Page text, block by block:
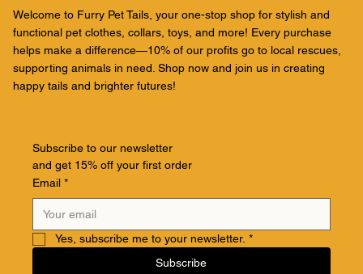
Welcome to Furry Pet Tails, your one-stop shop for stylish and
functional pet clothes, collars, toys, and more! Every purchase
helps make a difference—10% of our profits go to local rescues,
supporting animals in need. Shop now and join us in creating
happy tails and brighter futures!
Subscribe to our newsletter
and get 15% off your first order
Email *
Yes, subscribe me to your newsletter. *
Subscribe